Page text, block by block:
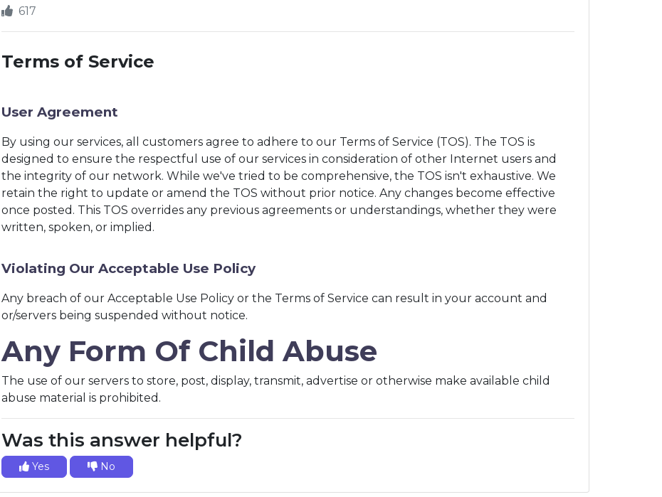
617
Terms of Service
User Agreement
By using our services, all customers agree to adhere to our Terms of Service (TOS). The TOS is
designed to ensure the respectful use of our services in consideration of other Internet users and
the integrity of our network. While we've tried to be comprehensive, the TOS isn't exhaustive. We
retain the right to update or amend the TOS without prior notice. Any changes become effective
once posted. This TOS overrides any previous agreements or understandings, whether they were
written, spoken, or implied.
Violating Our Acceptable Use Policy
Any breach of our Acceptable Use Policy or the Terms of Service can result in your account and
or/servers being suspended without notice.
Any Form Of Child Abuse
The use of our servers to store, post, display, transmit, advertise or otherwise make available child
abuse material is prohibited.
Was this answer helpful?
Yes No